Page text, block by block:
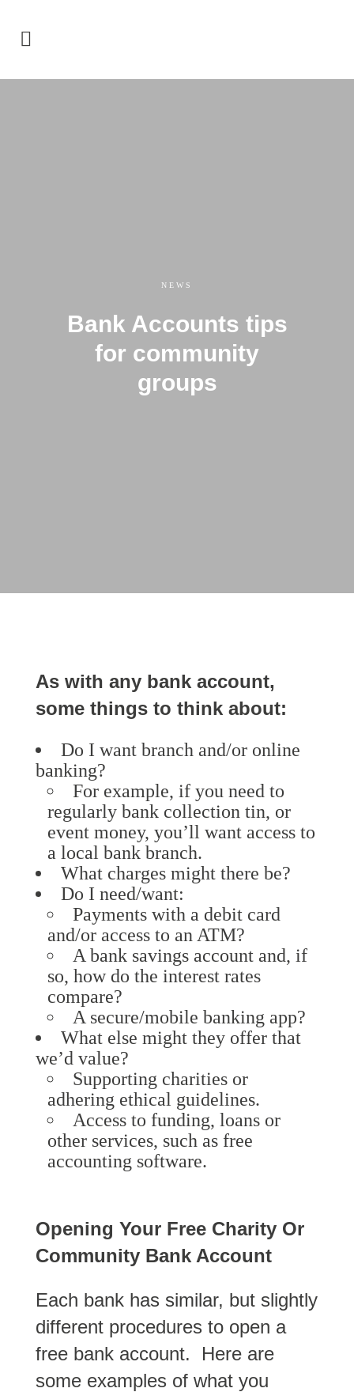
NEWS
Bank Accounts tips
for community
groups
As with any bank account,
some things to think about:
Do I want branch and/or online
banking?
For example, if you need to
regularly bank collection tin, or
event money, you’ll want access to
a local bank branch.
What charges might there be?
Do I need/want:
Payments with a debit card
and/or access to an ATM?
A bank savings account and, if
so, how do the interest rates
compare?
A secure/mobile banking app?
What else might they offer that
we’d value?
Supporting charities or
adhering ethical guidelines.
Access to funding, loans or
other services, such as free
accounting software.
Opening Your Free Charity Or
Community Bank Account
Each bank has similar, but slightly
different procedures to open a
free bank account. Here are
some examples of what you